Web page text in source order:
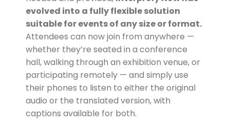
evolved into a fully flexible solution
suitable for events of any size or format.
Attendees can now join from anywhere —
whether they’re seated in a conference
hall, walking through an exhibition venue, or
participating remotely — and simply use
their phones to listen to either the original
audio or the translated version, with
captions available for both.